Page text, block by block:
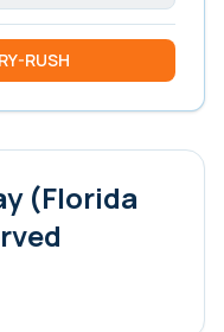
RUSH
(Florida